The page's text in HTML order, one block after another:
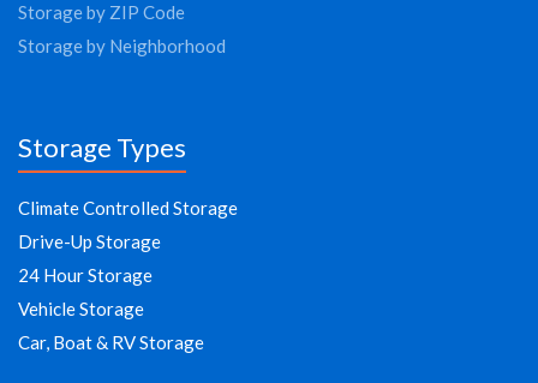
Storage by ZIP Code
Storage by Neighborhood
Storage Types
Climate Controlled Storage
Drive-Up Storage
24 Hour Storage
Vehicle Storage
Car, Boat & RV Storage